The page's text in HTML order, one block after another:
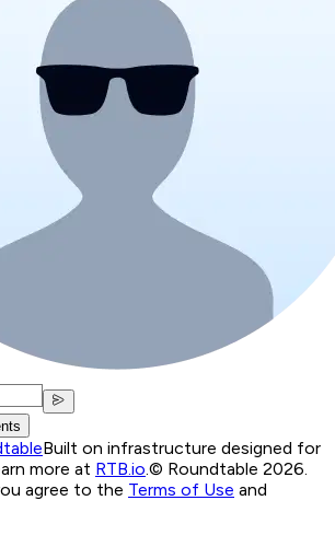
Built on infrastructure designed for
more at RTB.io.© Roundtable 2026.
agree to the Terms of Use and